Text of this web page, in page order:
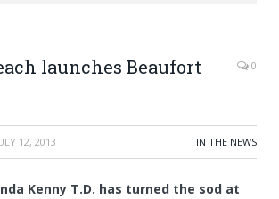
launches Beaufort
0
12, 2013 IN THE NEWS
Kenny T.D. has turned the sod at